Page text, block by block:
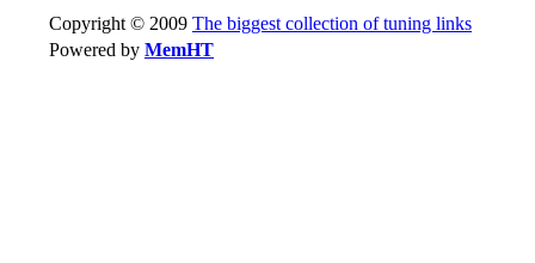
Copyright © 2009 The biggest collection of tuning links
Powered by MemHT